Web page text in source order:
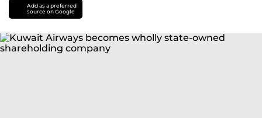
Add as a preferred
source on Google